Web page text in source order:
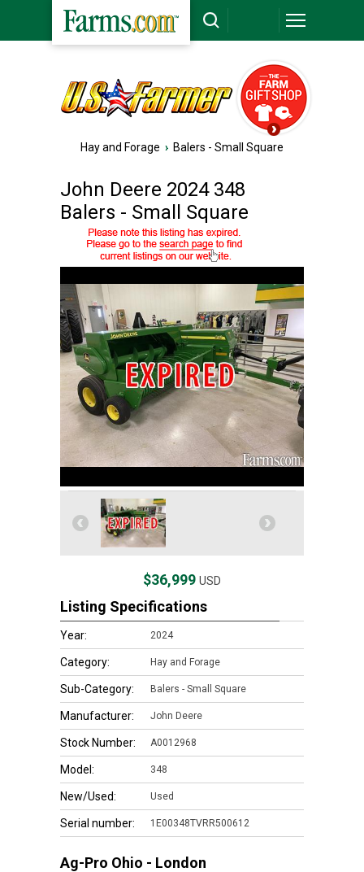
Hay and Forage › Balers - Small Square
John Deere 2024 348
Balers - Small Square
$36,999 USD
Listing Specifications
Year: 2024
Category: Hay and Forage
Sub-Category: Balers - Small Square
Manufacturer: John Deere
Stock Number: A0012968
Model: 348
New/Used: Used
Serial number: 1E00348TVRR500612
Ag-Pro Ohio - London